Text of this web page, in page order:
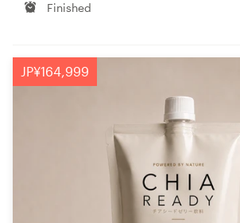
Finished
JP¥164,999